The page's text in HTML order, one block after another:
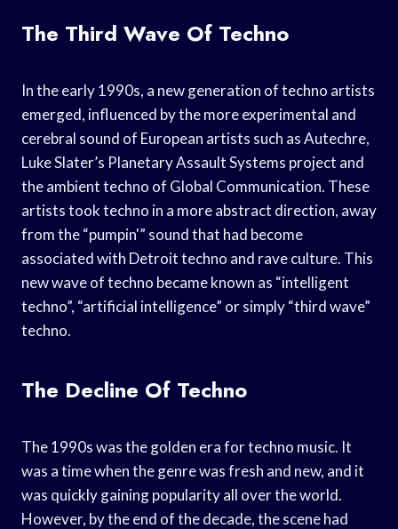
The Third Wave Of Techno
In the early 1990s, a new generation of techno artists
emerged, influenced by the more experimental and
cerebral sound of European artists such as Autechre,
Luke Slater’s Planetary Assault Systems project and
the ambient techno of Global Communication. These
artists took techno in a more abstract direction, away
from the “pumpin'” sound that had become
associated with Detroit techno and rave culture. This
new wave of techno became known as “intelligent
techno”, “artificial intelligence” or simply “third wave”
techno.
The Decline Of Techno
The 1990s was the golden era for techno music. It
was a time when the genre was fresh and new, and it
was quickly gaining popularity all over the world.
However, by the end of the decade, the scene had